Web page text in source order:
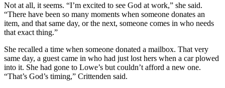
Not at all, it seems. “I’m excited to see God at work,” she said.
“There have been so many moments when someone donates an
item, and that same day, or the next, someone comes in who needs
that exact thing.”
She recalled a time when someone donated a mailbox. That very
same day, a guest came in who had just lost hers when a car plowed
into it. She had gone to Lowe’s but couldn’t afford a new one.
“That’s God’s timing,” Crittenden said.